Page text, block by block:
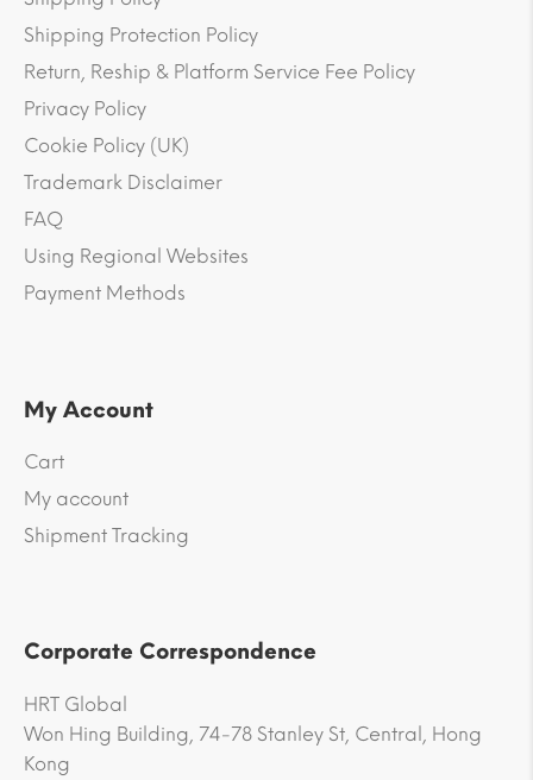
Shipping Protection Policy
Return, Reship & Platform Service Fee Policy
Privacy Policy
Cookie Policy (UK)
Trademark Disclaimer
FAQ
Using Regional Websites
Payment Methods
My Account
Cart
My account
Shipment Tracking
Corporate Correspondence
HRT Global
Won Hing Building, 74-78 Stanley St, Central, Hong
Kong